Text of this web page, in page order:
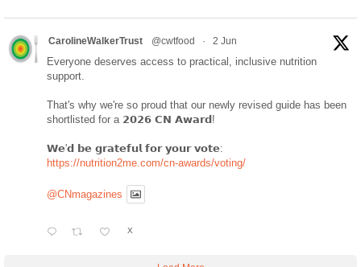
CarolineWalkerTrust @cwtfood · 2 Jun
Everyone deserves access to practical, inclusive nutrition
support.
That's why we're so proud that our newly revised guide has been
shortlisted for a 𝟮𝟬𝟮𝟲 𝗖𝗡 𝗔𝘄𝗮𝗿𝗱!
𝗪𝗲'𝗱 𝗯𝗲 𝗴𝗿𝗮𝘁𝗲𝗳𝘂𝗹 𝗳𝗼𝗿 𝘆𝗼𝘂𝗿 𝘃𝗼𝘁𝗲:
https://nutrition2me.com/cn-awards/voting/
@CNmagazines
X